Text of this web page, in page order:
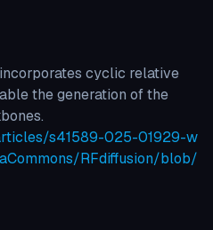
cyclic relative
the generation of the
s41589-025-01929-w
RFdiffusion/blob/